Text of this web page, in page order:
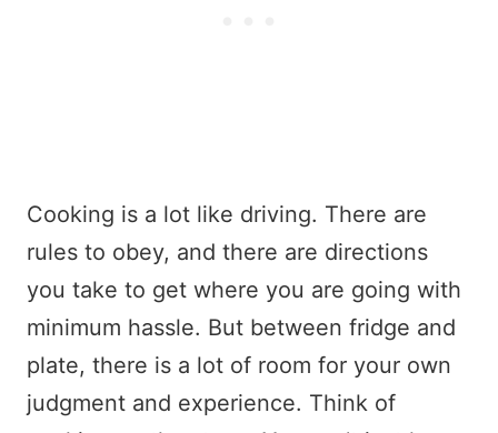
Cooking is a lot like driving. There are
rules to obey, and there are directions
you take to get where you are going with
minimum hassle. But between fridge and
plate, there is a lot of room for your own
judgment and experience. Think of